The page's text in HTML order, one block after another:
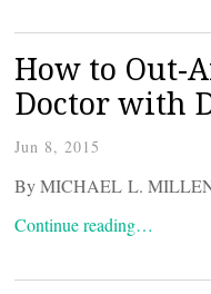
How to Out-
Doctor with
Jun 8, 2015
By MICHAEL L.
Continue reading…